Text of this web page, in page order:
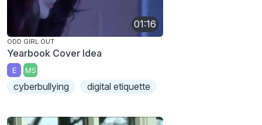
01:16
ODD GIRL OUT
Yearbook Cover Idea
E MS
cyberbullying digital etiquette